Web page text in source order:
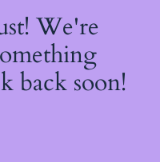
We're
back soon!